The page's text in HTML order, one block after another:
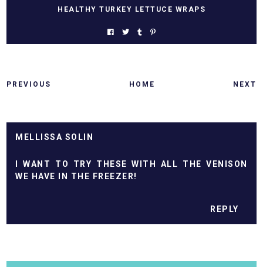
HEALTHY TURKEY LETTUCE WRAPS
PREVIOUS HOME NEXT
MELLISSA SOLIN
I WANT TO TRY THESE WITH ALL THE VENISON
WE HAVE IN THE FREEZER!
REPLY